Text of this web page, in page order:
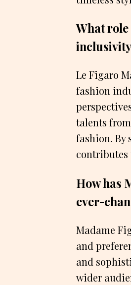
What
Le Figaro
fashion
talents
fashion. By
contributes
How has
ever-
Madame
and
and
wider